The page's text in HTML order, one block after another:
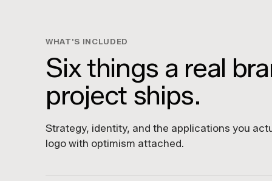
WHAT'S INCLUDED
Six things a real
project ships.
Strategy, identity, and the applications you
logo with optimism attached.